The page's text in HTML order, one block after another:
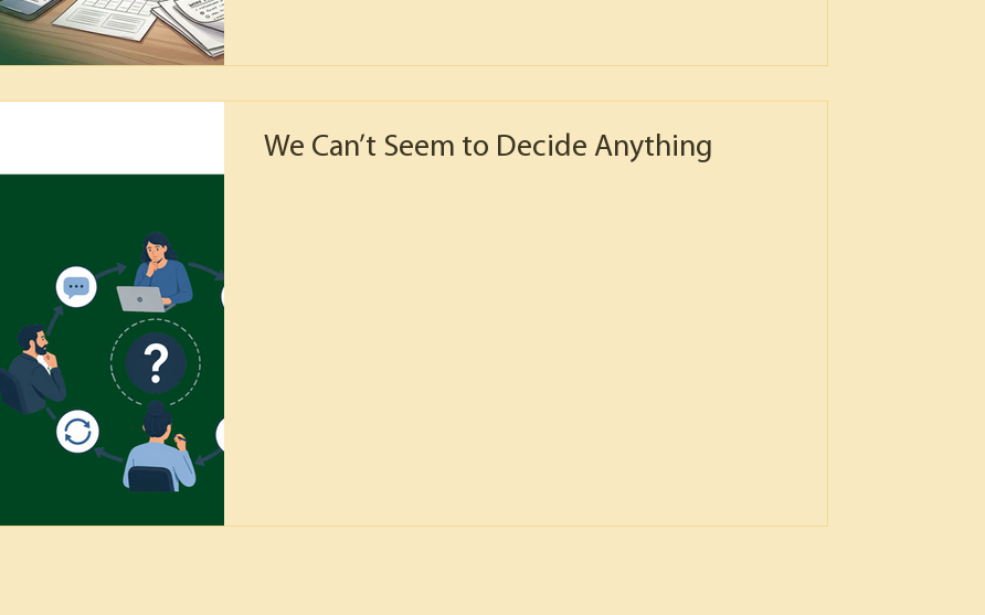
We Can’t Seem to Decide Anything